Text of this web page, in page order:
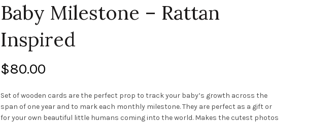
Baby Milestone – Rattan
Inspired
$80.00
Set of wooden cards are the perfect prop to track your baby’s growth across the
span of one year and to mark each monthly milestone. They are perfect as a gift or
for your own beautiful little humans coming into the world. Makes the cutest photos